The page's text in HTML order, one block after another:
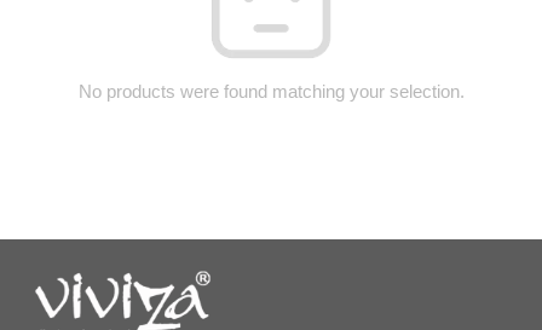
No products were found matching your selection.